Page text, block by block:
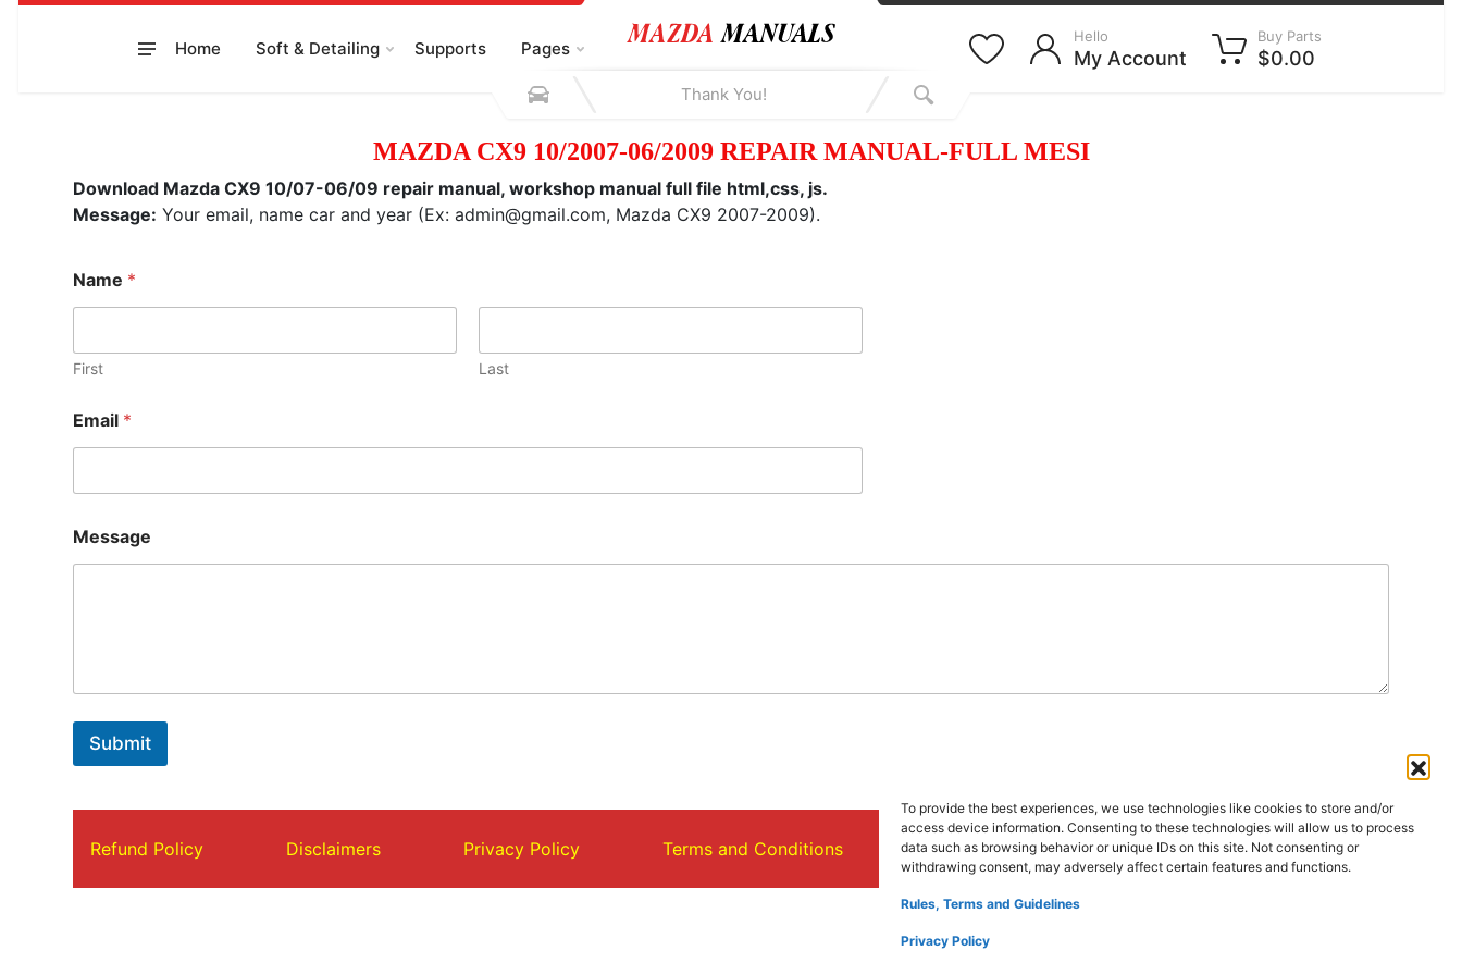
To provide the best experiences, we use technologies like cookies to store and/or
access device information. Consenting to these technologies will allow us to process
data such as browsing behavior or unique IDs on this site. Not consenting or
withdrawing consent, may adversely affect certain features and functions.
Rules, Terms and Guidelines
Privacy Policy
Home Soft & Detailing Supports Pages
Hello
My Account
Buy Parts
$0.00
MAZDA CX9 10/2007-06/2009 REPAIR MANUAL-FULL MESI
Download Mazda CX9 10/07-06/09 repair manual, workshop manual full file html,css, js.
Message: Your email, name car and year (Ex: admin@gmail.com, Mazda CX9 2007-2009).
Name *
First Last
Email *
Message
Submit
Refund Policy Disclaimers Privacy Policy Terms and Conditions About Us Contact Us